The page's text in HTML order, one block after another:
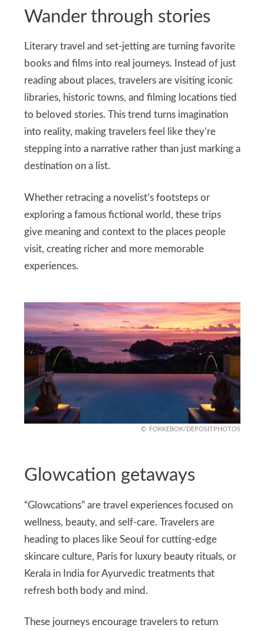
Wander through stories
Literary travel and set‑jetting are turning favorite
books and films into real journeys. Instead of just
reading about places, travelers are visiting iconic
libraries, historic towns, and filming locations tied
to beloved stories. This trend turns imagination
into reality, making travelers feel like they’re
stepping into a narrative rather than just marking a
destination on a list.
Whether retracing a novelist’s footsteps or
exploring a famous fictional world, these trips
give meaning and context to the places people
visit, creating richer and more memorable
experiences.
FOKKEBOK/DEPOSITPHOTOS
Glowcation getaways
“Glowcations” are travel experiences focused on
wellness, beauty, and self‑care. Travelers are
heading to places like Seoul for cutting‑edge
skincare culture, Paris for luxury beauty rituals, or
Kerala in India for Ayurvedic treatments that
refresh both body and mind.
These journeys encourage travelers to return